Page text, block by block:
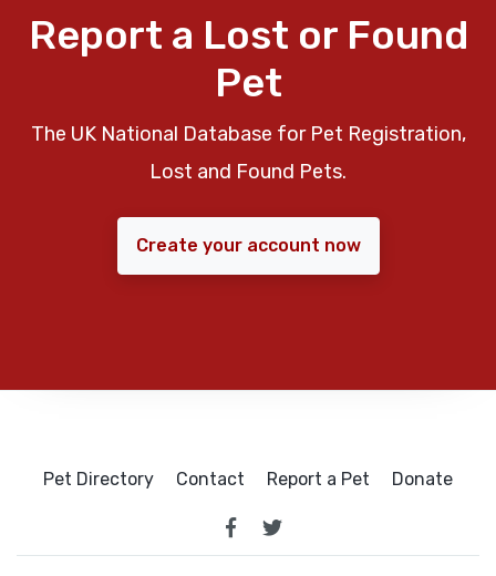
Report a Lost or Found
Pet
The UK National Database for Pet Registration,
Lost and Found Pets.
Create your account now
Pet Directory Contact Report a Pet Donate